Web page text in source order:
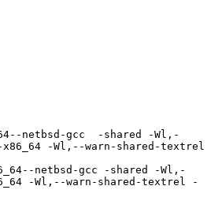
netbsd-gcc  -shared -Wl,-
-Wl,--warn-shared-textrel
netbsd-gcc -shared -Wl,-
-Wl,--warn-shared-textrel -